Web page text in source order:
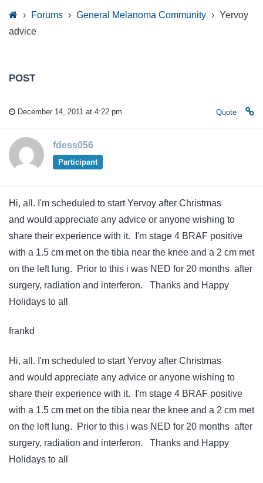
› Forums › General Melanoma Community › Yervoy
advice
POST
December 14, 2011 at 4:22 pm Quote
fdess056
Participant
Hi, all. I'm scheduled to start Yervoy after Christmas
and would appreciate any advice or anyone wishing to
share their experience with it. I'm stage 4 BRAF positive
with a 1.5 cm met on the tibia near the knee and a 2 cm met
on the left lung. Prior to this i was NED for 20 months after
surgery, radiation and interferon. Thanks and Happy
Holidays to all
frankd
Hi, all. I'm scheduled to start Yervoy after Christmas
and would appreciate any advice or anyone wishing to
share their experience with it. I'm stage 4 BRAF positive
with a 1.5 cm met on the tibia near the knee and a 2 cm met
on the left lung. Prior to this i was NED for 20 months after
surgery, radiation and interferon. Thanks and Happy
Holidays to all